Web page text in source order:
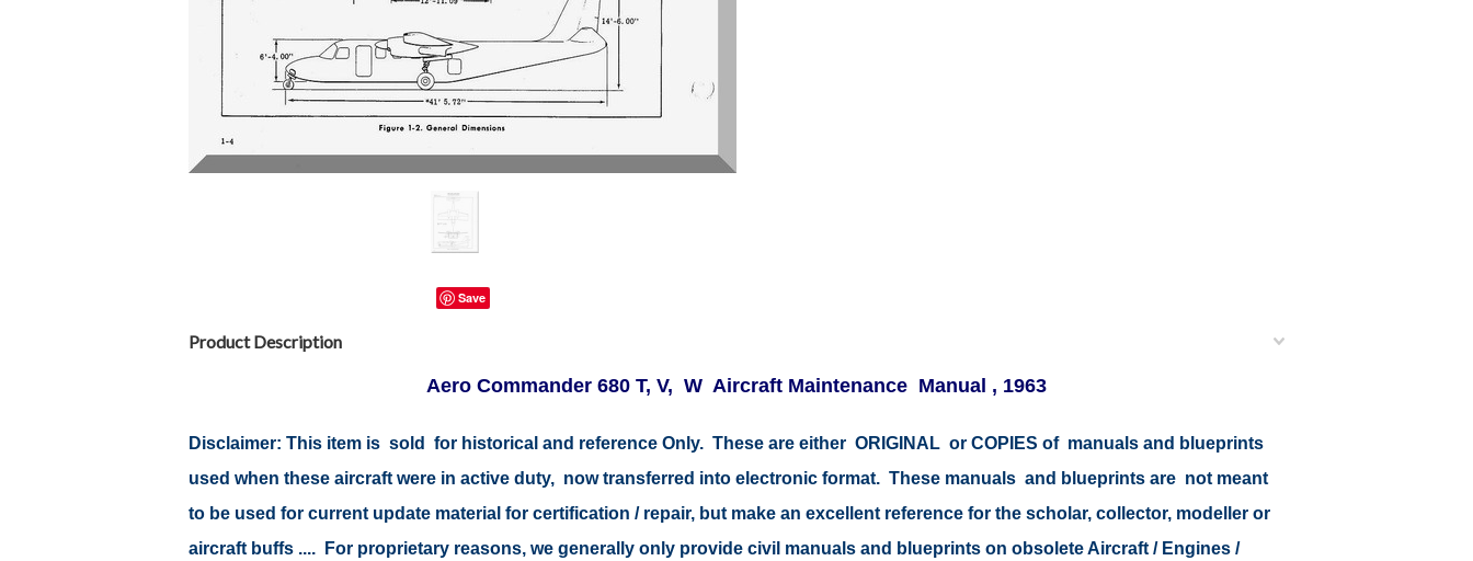
Save
Product Description
Aero Commander 680 T, V, W Aircraft Maintenance Manual , 1963
Disclaimer: This item is sold for historical and reference Only. These are either ORIGINAL or COPIES of manuals and blueprints
used when these aircraft were in active duty, now transferred into electronic format. These manuals and blueprints are not meant
to be used for current update material for certification / repair, but make an excellent reference for the scholar, collector, modeller or
aircraft buffs .... For proprietary reasons, we generally only provide civil manuals and blueprints on obsolete Aircraft / Engines /